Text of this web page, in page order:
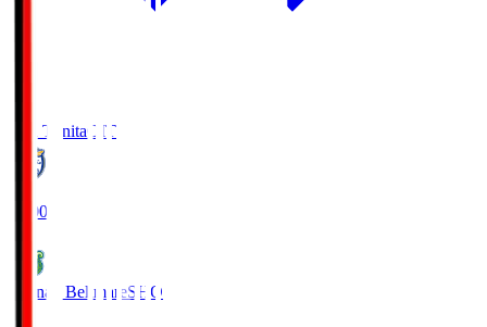
Oita TrinitaOIT
19:00
Shonan BellmareSHO